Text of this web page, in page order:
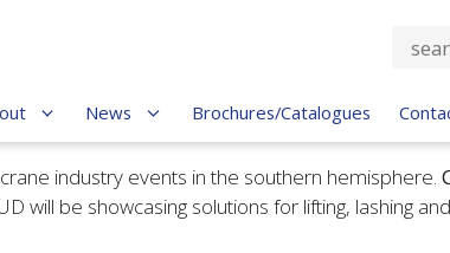
h
f
News Brochures/Catalogues
industry events in the southern hemisphere.
will be showcasing solutions for lifting, lashing